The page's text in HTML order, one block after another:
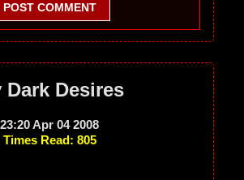
POST COMMENT
Dark Desires
23:20 Apr 04 2008
Times Read: 805